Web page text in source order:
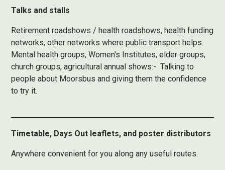
Talks and stalls
Retirement roadshows / health roadshows, health funding
networks, other networks where public transport helps.
Mental health groups, Women's Institutes, elder groups,
church groups, agricultural annual shows:- Talking to
people about Moorsbus and giving them the confidence
to try it.
Timetable, Days Out leaflets, and poster distributors
Anywhere convenient for you along any useful routes.